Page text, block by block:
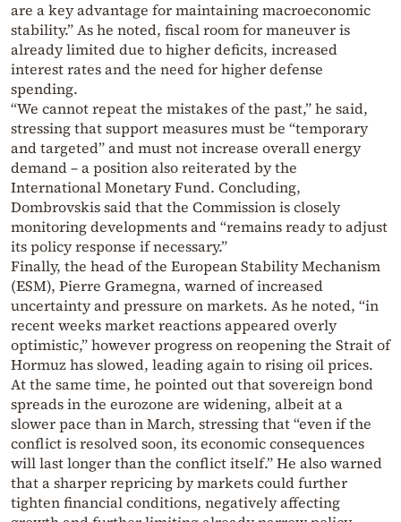
are a key advantage for maintaining macroeconomic
stability.” As he noted, fiscal room for maneuver is
already limited due to higher deficits, increased
interest rates and the need for higher defense
spending.
“We cannot repeat the mistakes of the past,” he said,
stressing that support measures must be “temporary
and targeted” and must not increase overall energy
demand – a position also reiterated by the
International Monetary Fund. Concluding,
Dombrovskis said that the Commission is closely
monitoring developments and “remains ready to adjust
its policy response if necessary.”
Finally, the head of the European Stability Mechanism
(ESM), Pierre Gramegna, warned of increased
uncertainty and pressure on markets. As he noted, “in
recent weeks market reactions appeared overly
optimistic,” however progress on reopening the Strait of
Hormuz has slowed, leading again to rising oil prices.
At the same time, he pointed out that sovereign bond
spreads in the eurozone are widening, albeit at a
slower pace than in March, stressing that “even if the
conflict is resolved soon, its economic consequences
will last longer than the conflict itself.” He also warned
that a sharper repricing by markets could further
tighten financial conditions, negatively affecting